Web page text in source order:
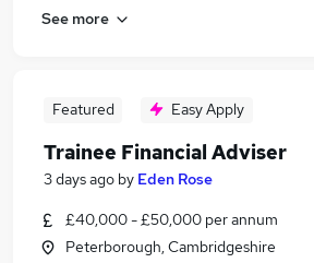
See more
Featured Easy Apply
Trainee Financial Adviser
3 days ago by Eden Rose
£40,000 - £50,000 per annum
Peterborough, Cambridgeshire